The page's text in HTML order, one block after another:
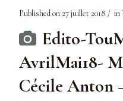
Published on 27 juillet 2018 in
Edito-
AvrilMai18-
Cécile Anton